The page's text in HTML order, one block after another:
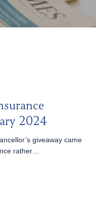
2024
giveaway came
rather…